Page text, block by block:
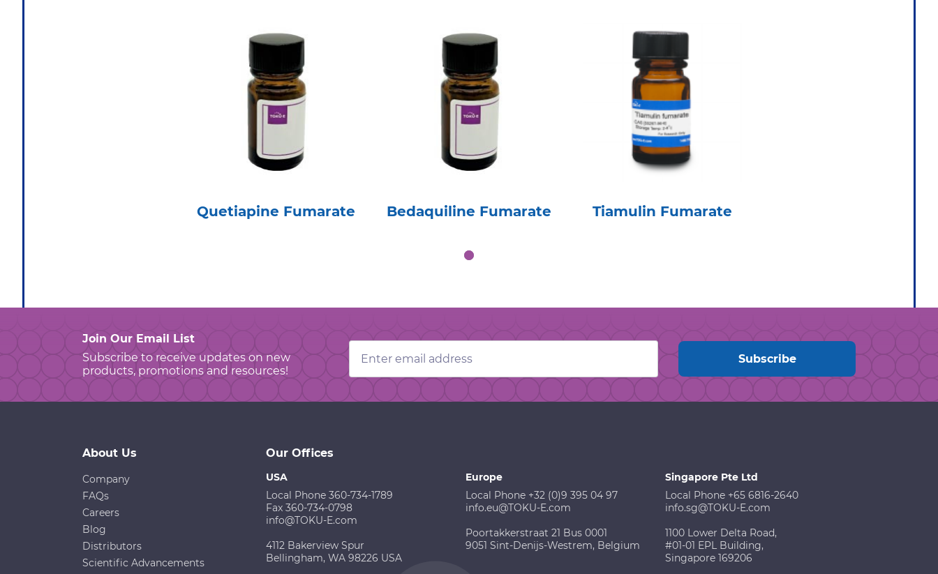
Quetiapine Fumarate Bedaquiline Fumarate Tiamulin Fumarate
Join Our Email List
Subscribe to receive updates on new
products, promotions and resources!
Email
Address
About Us
Company
FAQs
Careers
Blog
Distributors
Scientific Advancements
Our Offices
USA
Local Phone 360-734-1789
Fax 360-734-0798
info@TOKU-E.com
4112 Bakerview Spur
Bellingham, WA 98226 USA
Europe
Local Phone +32 (0)9 395 04 97
info.eu@TOKU-E.com
Poortakkerstraat 21 Bus 0001
9051 Sint-Denijs-Westrem, Belgium
Singapore Pte Ltd
Local Phone +65 6816-2640
info.sg@TOKU-E.com
1100 Lower Delta Road,
#01-01 EPL Building,
Singapore 169206